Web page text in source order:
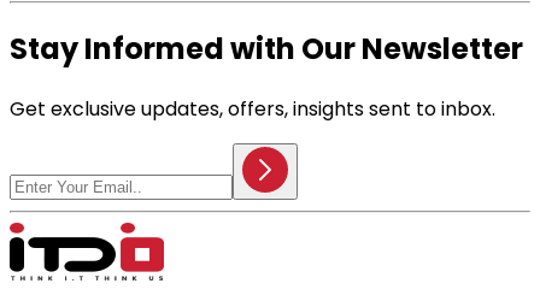
Stay Informed with Our Newsletter
Get exclusive updates, offers, insights sent to inbox.